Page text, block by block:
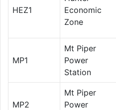
HEZ1
Economic
Zone
MP1
Mt Piper
Power
Station
MP2
Mt Piper
Power